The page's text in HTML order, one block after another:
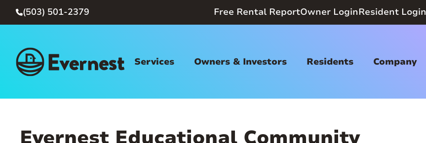
(503) 501-2379 Free Rental ReportOwner LoginResident Login
Services Owners & Investors Residents Company